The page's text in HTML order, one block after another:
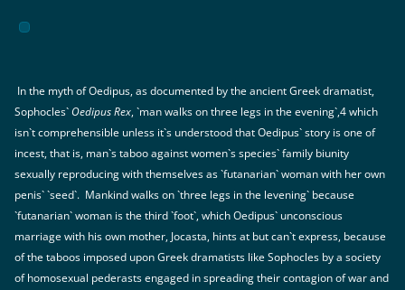
In the myth of Oedipus, as documented by the ancient Greek dramatist,
Sophocles`Oedipus Rex, `man walks on three legs in the evening`,4 which
isn`t comprehensible unless it`s understood that Oedipus` story is one of
incest, that is, man`s taboo against women`s species` family biunity
sexually reproducing with themselves as `futanarian` woman with her own
penis` `seed`. Mankind walks on `three legs in the levening` because
`futanarian` woman is the third `foot`, which Oedipus` unconscious
marriage with his own mother, Jocasta, hints at but can`t express, because
of the taboos imposed upon Greek dramatists like Sophocles by a society
of homosexual pederasts engaged in spreading their contagion of war and